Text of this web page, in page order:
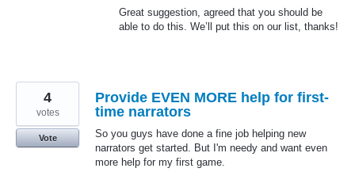
Great suggestion, agreed that you should be
able to do this. We’ll put this on our list, thanks!
Provide EVEN MORE help for first-
time narrators
So you guys have done a fine job helping new
narrators get started. But I'm needy and want even
more help for my first game.
4
votes
Vote